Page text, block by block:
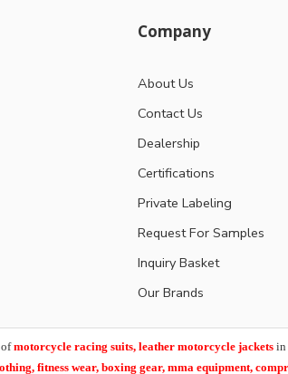
Company
About Us
Contact Us
Dealership
Certifications
Private Labeling
Request For Samples
Inquiry Basket
Our Brands
ofmotorcycle racing suits, leather motorcycle jacketsin
fitness wear, boxing gear, mma equipment,